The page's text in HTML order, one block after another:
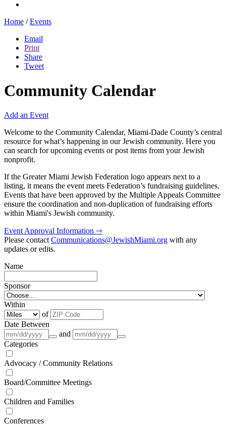
Home / Events
Email
Print
Share
Tweet
Community Calendar
Add an Event
Welcome to the Community Calendar, Miami-Dade County’s central
resource for what’s happening in our Jewish community. Here you
can search for upcoming events or post items from your Jewish
nonprofit.
If the Greater Miami Jewish Federation logo appears next to a
listing, it means the event meets Federation’s fundraising guidelines.
Events that have been approved by the Multiple Appeals Committee
ensure the coordination and non-duplication of fundraising efforts
within Miami's Jewish community.
Event Approval Information ⇾
Please contactCommunications@JewishMiami.org with any
updates or edits.
Name
Sponsor
Within
of
Date Between
and
Categories
Advocacy / Community Relations
Board/Committee Meetings
Children and Families
Conferences